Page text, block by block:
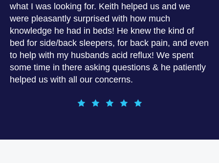
what I was looking for. Keith helped us and we
were pleasantly surprised with how much
knowledge he had in beds! He knew the kind of
bed for side/back sleepers, for back pain, and even
to help with my husbands acid reflux! We spent
some time in there asking questions & he patiently
helped us with all our concerns.